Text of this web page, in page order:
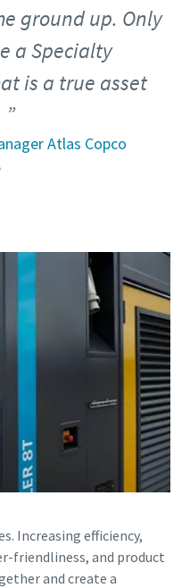
ground up. Only
a Specialty
is a true asset
Atlas Copco
Increasing efficiency,
friendliness, and product
and create a